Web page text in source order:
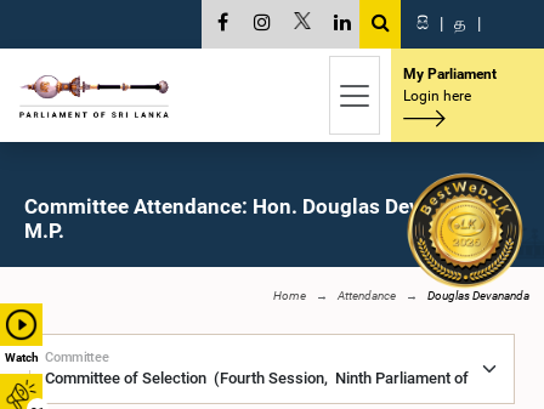
Watch
සි | த |
My Parliament
Login here
Committee Attendance: Hon. Douglas Devananda,
M.P.
Home Attendance Douglas Devananda
Committee